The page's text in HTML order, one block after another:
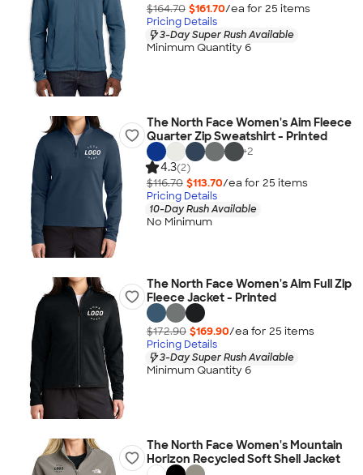
$164.70 $161.70/ea for 25 items
Pricing Details
3-Day Super Rush Available
Minimum Quantity 6
The North Face Women's Aim Fleece
Quarter Zip Sweatshirt - Printed
+2
4.3(2)
$116.70 $113.70/ea for 25 items
Pricing Details
10-Day Rush Available
No Minimum
The North Face Women's Aim Full Zip
Fleece Jacket - Printed
$172.90 $169.90/ea for 25 items
Pricing Details
3-Day Super Rush Available
Minimum Quantity 6
The North Face Women's Mountain
Horizon Recycled Soft Shell Jacket